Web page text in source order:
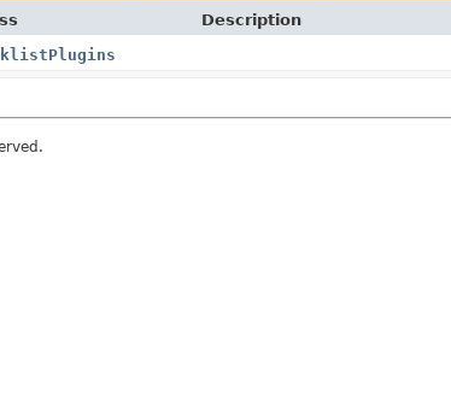
Description